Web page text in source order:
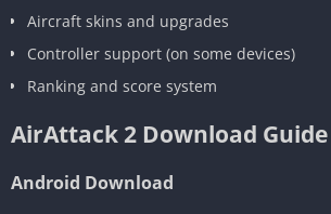
Aircraft skins and upgrades
Controller support (on some devices)
Ranking and score system
AirAttack 2 Download Guide
Android Download